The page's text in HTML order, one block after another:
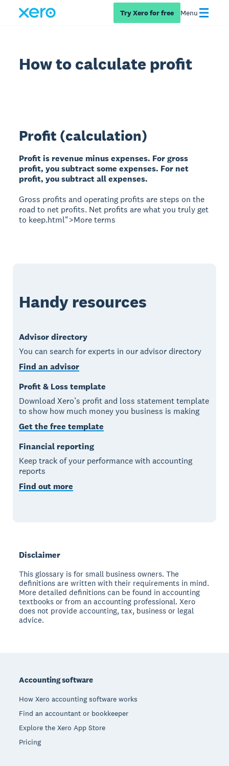
Try Xero for free Menu
How to calculate profit
Profit (calculation)
Profit is revenue minus expenses. For gross
profit, you subtract some expenses. For net
profit, you subtract all expenses.
Gross profits and operating profits are steps on the
road to net profits. Net profits are what you truly get
to keep.html">More terms
Handy resources
Advisor directory
You can search for experts in our advisor directory
Find an advisor
Profit & Loss template
Download Xero’s profit and loss statement template
to show how much money you business is making
Get the free template
Financial reporting
Keep track of your performance with accounting
reports
Find out more
Disclaimer
This glossary is for small business owners. The
definitions are written with their requirements in mind.
More detailed definitions can be found in accounting
textbooks or from an accounting professional. Xero
does not provide accounting, tax, business or legal
advice.
Accounting software
How Xero accounting software works
Find an accountant or bookkeeper
Explore the Xero App Store
Pricing